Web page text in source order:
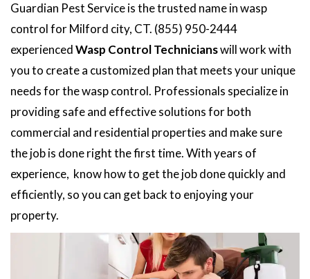
Guardian Pest Service is the trusted name in wasp
control for Milford city, CT. (855) 950-2444
experiencedWasp Control Technicianswill work with
you to create a customized plan that meets your unique
needs for the wasp control. Professionals specialize in
providing safe and effective solutions for both
commercial and residential properties and make sure
the job is done right the first time. With years of
experience, know how to get the job done quickly and
efficiently, so you can get back to enjoying your
property.